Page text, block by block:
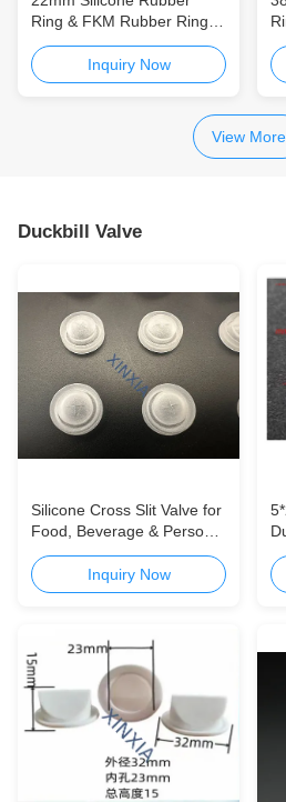
Ring & FKM Rubber Ring
for Packaging and
Electronics Reliable Sealing
Solutions for Packaging,
Inquiry Now
View More
Duckbill Valve
Silicone Cross Slit Valve for
Food, Beverage & Personal
Care Packaging Reliable
One-Way Dispensing Valve
for Food, Beverage &
Inquiry Now